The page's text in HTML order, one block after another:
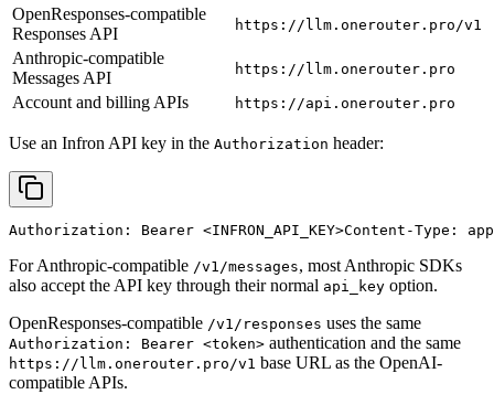
OpenResponses-compatible
Responses API
https://llm.onerouter.pro/v1
Anthropic-compatible
Messages API
https://llm.onerouter.pro
Account and billing APIs https://api.onerouter.pro
Use an Infron API key in the Authorization header:
Authorization: Bearer <INFRON_API_KEY>Content-Type:
For Anthropic-compatible /v1/messages, most Anthropic SDKs
also accept the API key through their normal api_key option.
OpenResponses-compatible /v1/responses uses the same
Authorization: Bearer <token> authentication and the same
https://llm.onerouter.pro/v1 base URL as the OpenAI-
compatible APIs.